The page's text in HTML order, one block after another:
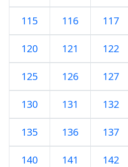
115 116 117
120 121 122
125 126 127
130 131 132
135 136 137
140 141 142